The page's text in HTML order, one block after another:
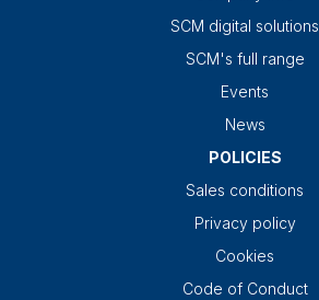
SCM digital solutions
SCM's full range
Events
News
POLICIES
Sales conditions
Privacy policy
Cookies
Code of Conduct